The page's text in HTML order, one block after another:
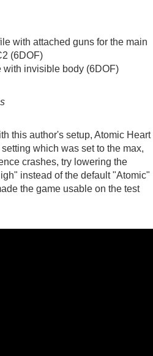
with attached guns for the main
(6DOF)
with invisible body (6DOF)
this author's setup, Atomic Heart
which was set to the max,
crashes, try lowering the
instead of the default "Atomic"
the game usable on the test